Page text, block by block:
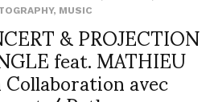
, MUSIC
& PROJECTION
feat. MATHIEU
avec